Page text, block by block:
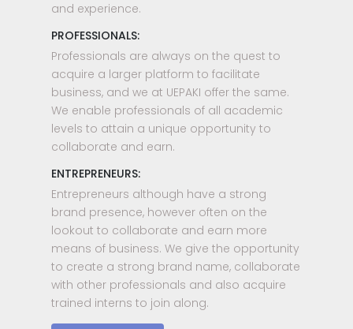
and experience.
PROFESSIONALS:
Professionals are always on the quest to
acquire a larger platform to facilitate
business, and we at UEPAKI offer the same.
We enable professionals of all academic
levels to attain a unique opportunity to
collaborate and earn.
ENTREPRENEURS:
Entrepreneurs although have a strong
brand presence, however often on the
lookout to collaborate and earn more
means of business. We give the opportunity
to create a strong brand name, collaborate
with other professionals and also acquire
trained interns to join along.